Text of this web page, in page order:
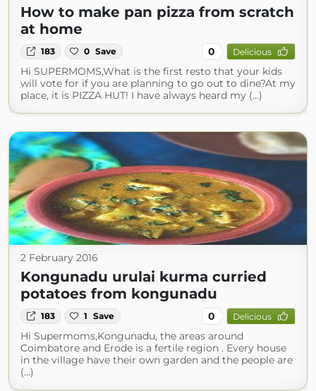
How to make pan pizza from scratch
at home
183 0 Save 0 Delicious
Hi SUPERMOMS,What is the first resto that your kids
will vote for if you are planning to go out to dine?At my
place, it is PIZZA HUT! I have always heard my (...)
2 February 2016
Kongunadu urulai kurma curried
potatoes from kongunadu
183 1 Save 0 Delicious
Hi Supermoms,Kongunadu, the areas around
Coimbatore and Erode is a fertile region . Every house
in the village have their own garden and the people are
(...)